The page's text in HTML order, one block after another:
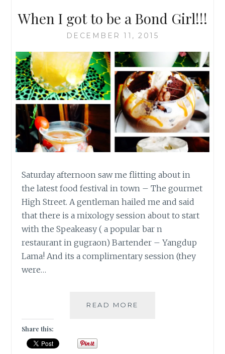
When I got to be a Bond Girl!!!
DECEMBER 11, 2015
Saturday afternoon saw me flitting about in
the latest food festival in town – The gourmet
High Street. A gentleman hailed me and said
that there is a mixology session about to start
with the Speakeasy ( a popular bar n
restaurant in gugraon) Bartender – Yangdup
Lama! And its a complimentary session (they
were…
READ MORE
Share this: